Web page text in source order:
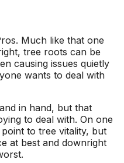
honest business.
Honesty is hard to
by these days.
have them back
for additional tree
1 Tree Pros return
for another large,
tree. The
turned to and
and efficiently
removed it. Great
Much like that one
tree roots can be
causing issues quietly
wants to deal with
in hand, but that
to deal with. On one
to tree vitality, but
at best and downright